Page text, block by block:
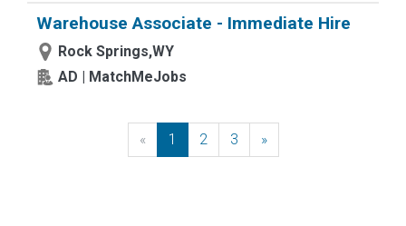
Warehouse Associate - Immediate Hire
Rock Springs,WY
AD | MatchMeJobs
« Previous
1 2 3 »Next